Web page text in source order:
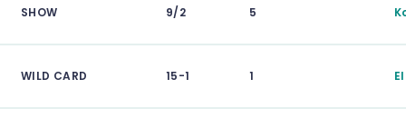
SHOW 9/2 5
WILD CARD 15-1 1